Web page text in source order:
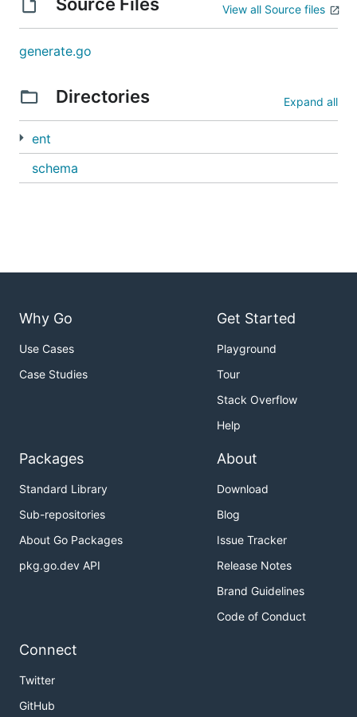
View all Source files
generate.go
Directories Expand all
ent
schema
Why Go
Use Cases
Case Studies
Get Started
Playground
Tour
Stack Overflow
Help
Packages
Standard Library
Sub-repositories
About Go Packages
pkg.go.dev API
About
Download
Blog
Issue Tracker
Release Notes
Brand Guidelines
Code of Conduct
Connect
Twitter
GitHub